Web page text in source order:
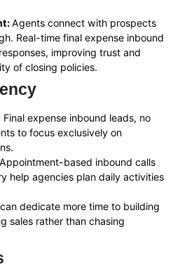
Agents connect with prospects
Real-time final expense inbound
improving trust and
of closing policies.
Final expense inbound leads, no
to focus exclusively on
Appointment-based inbound calls
help agencies plan daily activities
dedicate more time to building
sales rather than chasing